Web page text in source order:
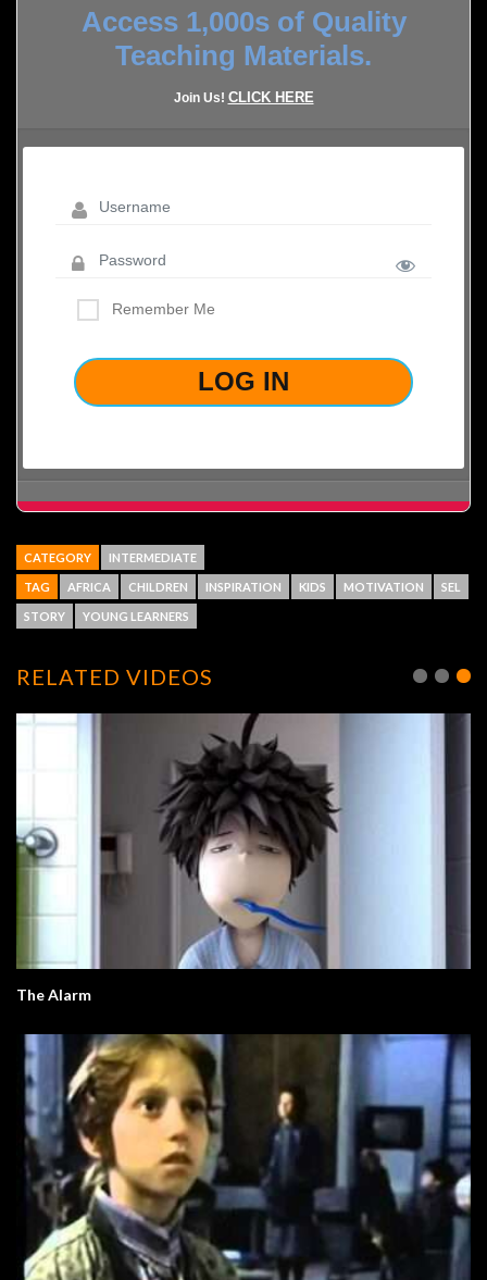
Access 1,000s of Quality
Teaching Materials.
Join Us! CLICK HERE
Remember Me
CATEGORY INTERMEDIATE
TAG AFRICA CHILDREN INSPIRATION KIDS MOTIVATION SEL
STORY YOUNG LEARNERS
RELATED VIDEOS
The Alarm